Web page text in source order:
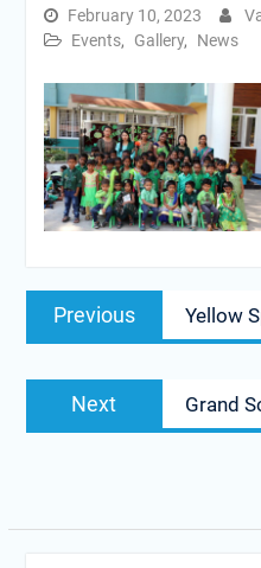
February 10, 2023
Events, Gallery, News
Post
navigation
Previous
Previous
post:
Yellow
Next
post:
Grand